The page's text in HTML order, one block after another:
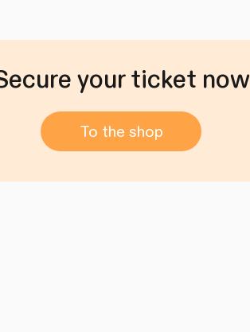
your ticket now
To the shop